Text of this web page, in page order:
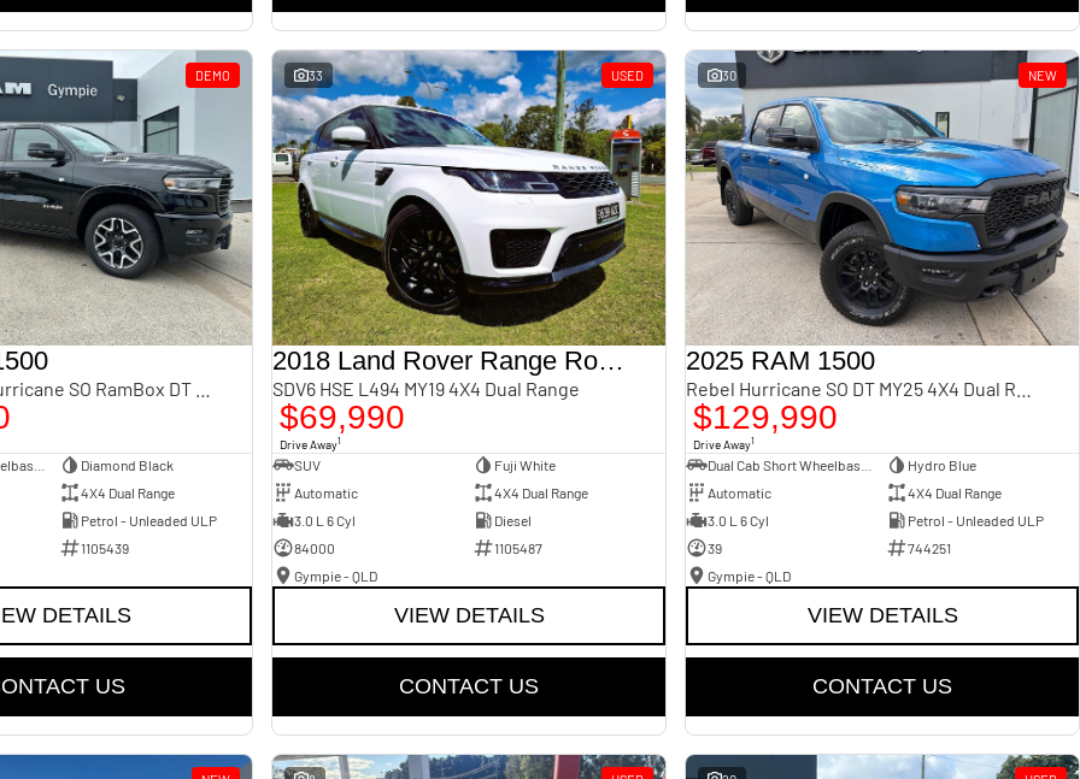
DEMO
Diamond Black
4X4 Dual Range
Petrol - Unleaded ULP
1105439
DETAILS
US
33 USED
2018 Land Rover Range Rover Sport
SDV6 HSE L494 MY19 4X4 Dual Range
$69,990
Drive Away1
SUV
Fuji White
Automatic
4X4 Dual Range
3.0 L 6 Cyl
Diesel
84000
1105487
Gympie - QLD
VIEW DETAILS
CONTACT US
30 NEW
2025 RAM 1500
$129,990
Drive Away1
Hydro Blue
Automatic
4X4 Dual Range
3.0 L 6 Cyl
Petrol - Unleaded ULP
39
744251
Gympie - QLD
VIEW DETAILS
CONTACT US